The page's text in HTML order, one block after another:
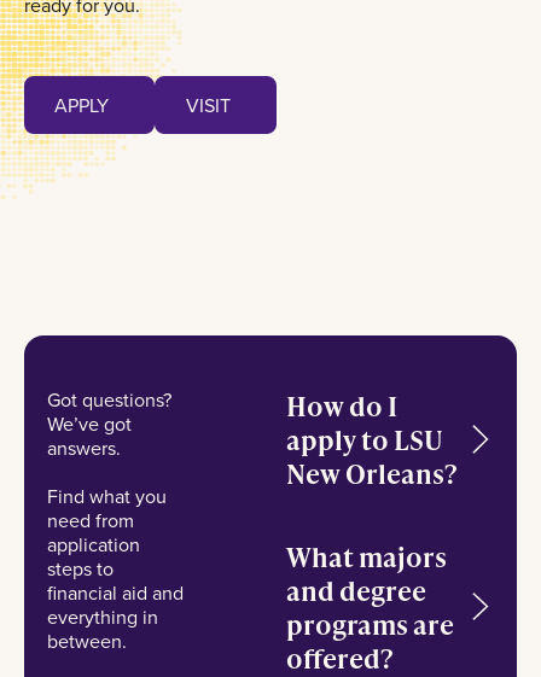
Apply
APPLY
APPLY
Visit
VISIT
Got questions?
We’ve got
answers.
Find what you
need from
application
steps to
financial aid and
everything in
between.
How do I
apply to LSU
New Orleans?
What majors
and degree
programs are
offered?